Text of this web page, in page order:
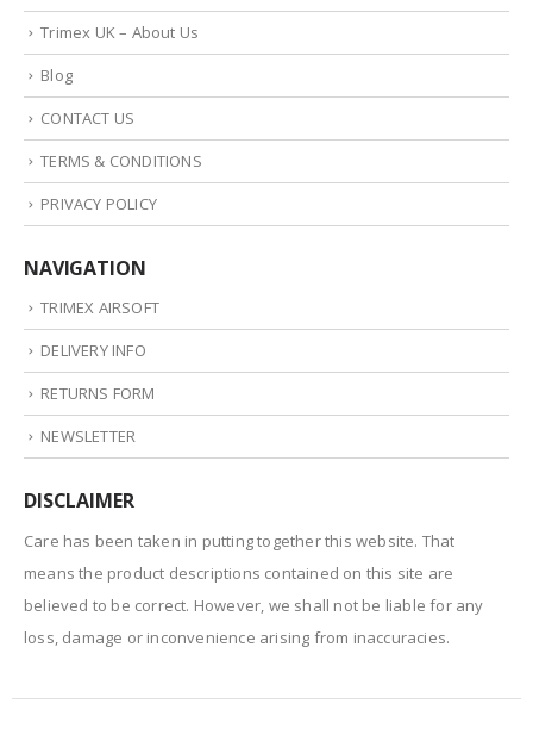
Trimex UK – About Us
Blog
CONTACT US
TERMS & CONDITIONS
PRIVACY POLICY
NAVIGATION
TRIMEX AIRSOFT
DELIVERY INFO
RETURNS FORM
NEWSLETTER
DISCLAIMER
Care has been taken in putting together this website. That
means the product descriptions contained on this site are
believed to be correct. However, we shall not be liable for any
loss, damage or inconvenience arising from inaccuracies.